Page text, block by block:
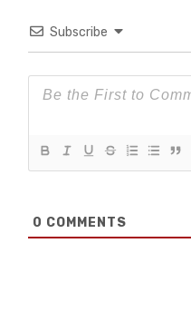
Subscribe
0 COMMENTS